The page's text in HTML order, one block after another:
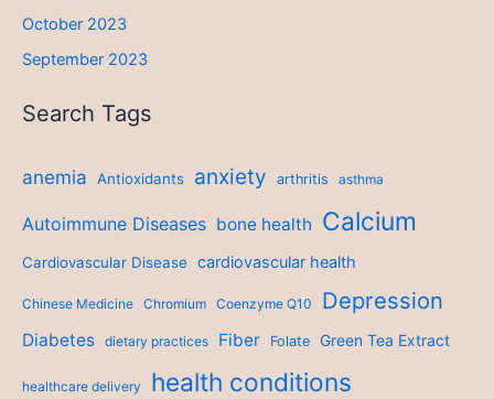
October 2023
September 2023
Search Tags
anemia Antioxidants anxiety arthritis asthma
Autoimmune Diseases bone health Calcium
Cardiovascular Disease cardiovascular health
Chinese Medicine Chromium Coenzyme Q10 Depression
Diabetes dietary practices Fiber Folate Green Tea Extract
healthcare delivery health conditions